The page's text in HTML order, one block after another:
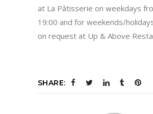
at La Pâtisserie on weekdays
19:00 and for weekends/
on request at Up & Above
SHARE: